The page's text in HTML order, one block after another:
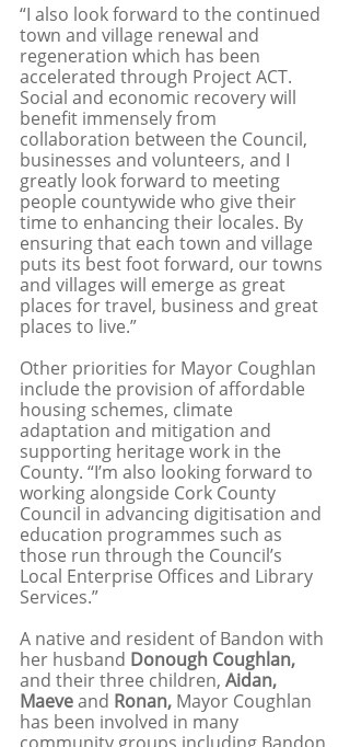
“I also look forward to the continued
town and village renewal and
regeneration which has been
accelerated through Project ACT.
Social and economic recovery will
benefit immensely from
collaboration between the Council,
businesses and volunteers, and I
greatly look forward to meeting
people countywide who give their
time to enhancing their locales. By
ensuring that each town and village
puts its best foot forward, our towns
and villages will emerge as great
places for travel, business and great
places to live.”
Other priorities for Mayor Coughlan
include the provision of affordable
housing schemes, climate
adaptation and mitigation and
supporting heritage work in the
County. “I’m also looking forward to
working alongside Cork County
Council in advancing digitisation and
education programmes such as
those run through the Council’s
Local Enterprise Offices and Library
Services.”
A native and resident of Bandon with
her husband Donough Coughlan,
and their three children, Aidan,
Maeve and Ronan, Mayor Coughlan
has been involved in many
community groups including Bandon